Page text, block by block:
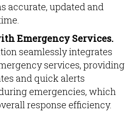
accurate, updated and
Emergency Services.
seamlessly integrates
services, providing
and quick alerts
emergencies, which
response efficiency.